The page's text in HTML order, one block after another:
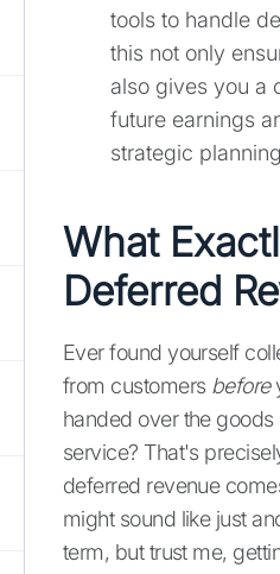
tools to handle
this not only
also gives you a
future earnings
strategic
What
Deferred
Ever found yourself
from customers before
handed over the
service? That's
deferred revenue
might sound like just
term, but trust me,